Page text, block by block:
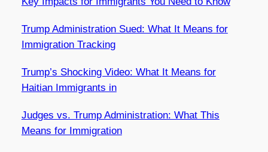
Trump Administration Sued: What It Means for
Immigration Tracking
Trump’s Shocking Video: What It Means for
Haitian Immigrants in
Judges vs. Trump Administration: What This
Means for Immigration